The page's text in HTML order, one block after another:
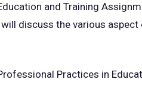
and Training
discuss the various